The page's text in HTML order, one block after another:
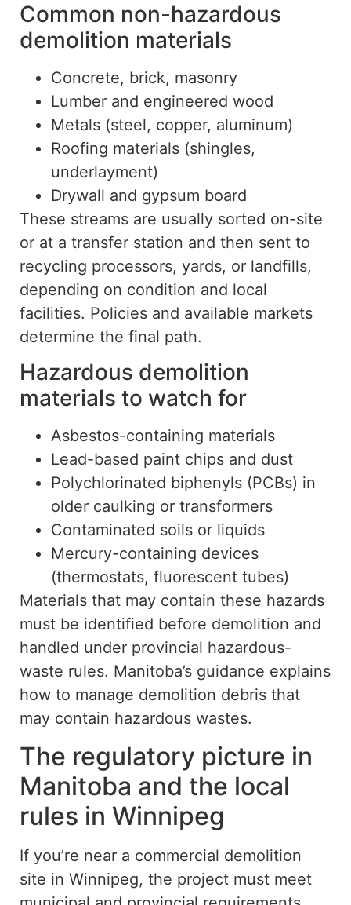
Common non-hazardous
demolition materials
Concrete, brick, masonry
Lumber and engineered wood
Metals (steel, copper, aluminum)
Roofing materials (shingles,
underlayment)
Drywall and gypsum board
These streams are usually sorted on-site
or at a transfer station and then sent to
recycling processors, yards, or landfills,
depending on condition and local
facilities. Policies and available markets
determine the final path.
Hazardous demolition
materials to watch for
Asbestos-containing materials
Lead-based paint chips and dust
Polychlorinated biphenyls (PCBs) in
older caulking or transformers
Contaminated soils or liquids
Mercury-containing devices
(thermostats, fluorescent tubes)
Materials that may contain these hazards
must be identified before demolition and
handled under provincial hazardous-
waste rules. Manitoba’s guidance explains
how to manage demolition debris that
may contain hazardous wastes.
The regulatory picture in
Manitoba and the local
rules in Winnipeg
If you’re near a commercial demolition
site in Winnipeg, the project must meet